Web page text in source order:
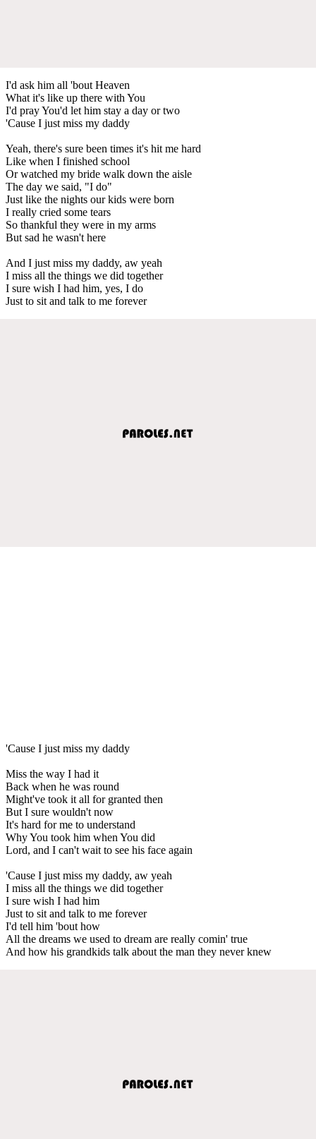
I'd ask him all 'bout Heaven
What it's like up there with You
I'd pray You'd let him stay a day or two
'Cause I just miss my daddy
Yeah, there's sure been times it's hit me hard
Like when I finished school
Or watched my bride walk down the aisle
The day we said, "I do"
Just like the nights our kids were born
I really cried some tears
So thankful they were in my arms
But sad he wasn't here
And I just miss my daddy, aw yeah
I miss all the things we did together
I sure wish I had him, yes, I do
Just to sit and talk to me forever
'Cause I just miss my daddy
Miss the way I had it
Back when he was round
Might've took it all for granted then
But I sure wouldn't now
It's hard for me to understand
Why You took him when You did
Lord, and I can't wait to see his face again
'Cause I just miss my daddy, aw yeah
I miss all the things we did together
I sure wish I had him
Just to sit and talk to me forever
I'd tell him 'bout how
All the dreams we used to dream are really comin' true
And how his grandkids talk about the man they never knew